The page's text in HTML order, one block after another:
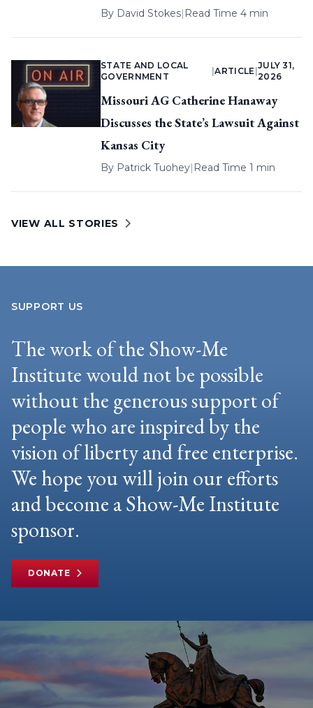
By David Stokes| Read Time 4 min
STATE AND LOCAL
GOVERNMENT
|ARTICLE
JULY 31,
2026
Missouri AG Catherine Hanaway
Discusses the State’s Lawsuit Against
Kansas City
By Patrick Tuohey| Read Time 1 min
VIEW ALL STORIES
SUPPORT US
The work of the Show-Me
Institute would not be possible
without the generous support of
people who are inspired by the
vision of liberty and free enterprise.
We hope you will join our efforts
and become a Show-Me Institute
sponsor.
DONATE